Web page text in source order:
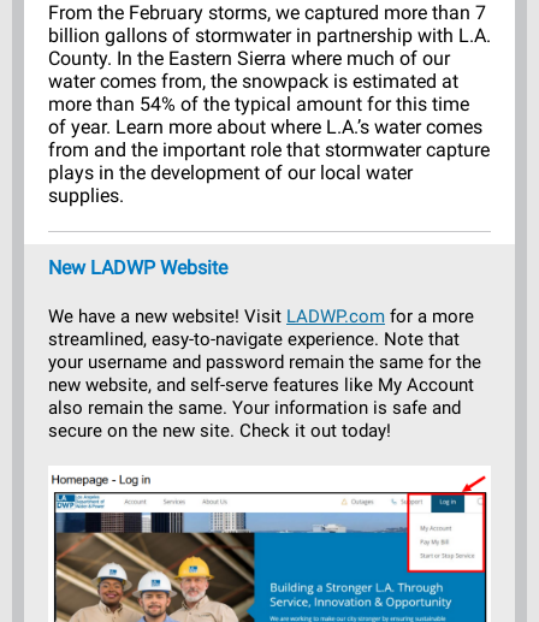
From the February storms, we captured more than 7
billion gallons of stormwater in partnership with L.A.
County. In the Eastern Sierra where much of our
water comes from, the snowpack is estimated at
more than 54% of the typical amount for this time
of year. Learn more about where L.A.’s water comes
from and the important role that stormwater capture
plays in the development of our local water
supplies.
New LADWP Website
We have a new website! Visit LADWP.com for a more
streamlined, easy-to-navigate experience. Note that
your username and password remain the same for the
new website, and self-serve features like My Account
also remain the same. Your information is safe and
secure on the new site. Check it out today!